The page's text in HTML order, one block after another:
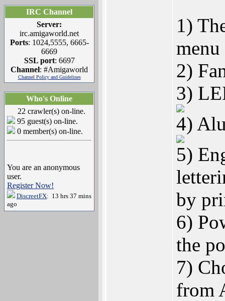
IRC Channel
Server:
irc.amigaworld.net
Ports: 1024,5555, 6665-
6669
SSL port: 6697
Channel: #Amigaworld
Channel Policy and Guidelines
Who's Online
22 crawler(s) on-line.
95 guest(s) on-line.
0 member(s) on-line.
You are an anonymous
user.
Register Now!
DiscreetFX: 13 hrs 37 mins
ago
1)
2)
3)
4)
5)
by
6)
the
7)
from